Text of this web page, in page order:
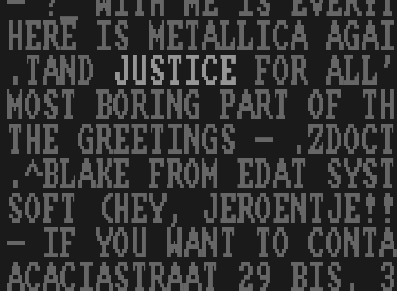
HERE IS METALLICA
.TAND JUSTICE FOR
MOST BORING PART OF
THE GREETINGS -
.^BLAKE FROM EDAT
SOFT (HEY,
- IF YOU WANT TO
ACACIASTRAAT 29 BIS,